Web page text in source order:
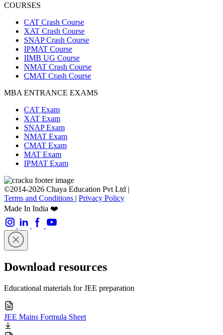
COURSES
CAT Crash Course
XAT Crash Course
SNAP Crash Course
IPMAT Course
IIMB UG Course
NMAT Crash Course
CMAT Crash Course
MBA ENTRANCE EXAMS
CAT Exam
XAT Exam
SNAP Exam
NMAT Exam
CMAT Exam
MAT Exam
IPMAT Exam
©2014-2026 Chaya Education Pvt Ltd |
Terms and Conditions | Privacy Policy
Made In India ❤️
Download resources
Educational materials for JEE preparation
JEE Mains Formula Sheet